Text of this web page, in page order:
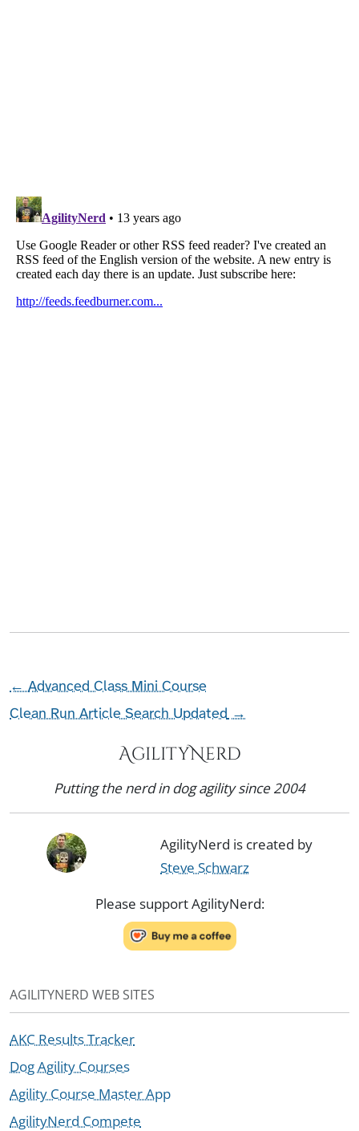
←Advanced Class Mini Course
Clean Run Article Search Updated→
AgilityNerd
Putting the nerd in dog agility since 2004
AgilityNerd is created by
Steve Schwarz
Please support AgilityNerd:
AGILITYNERD WEB SITES
AKC Results Tracker
Dog Agility Courses
Agility Course Master App
AgilityNerd Compete